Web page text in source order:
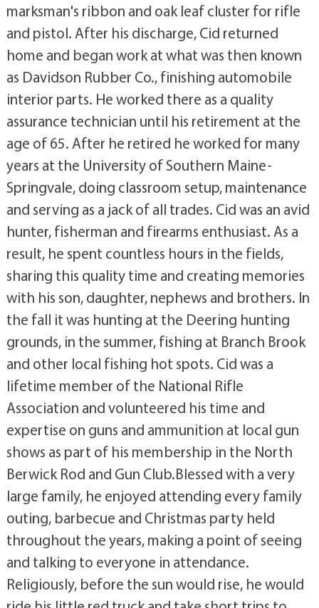
marksman's ribbon and oak leaf cluster for rifle
and pistol. After his discharge, Cid returned
home and began work at what was then known
as Davidson Rubber Co., finishing automobile
interior parts. He worked there as a quality
assurance technician until his retirement at the
age of 65. After he retired he worked for many
years at the University of Southern Maine-
Springvale, doing classroom setup, maintenance
and serving as a jack of all trades. Cid was an avid
hunter, fisherman and firearms enthusiast. As a
result, he spent countless hours in the fields,
sharing this quality time and creating memories
with his son, daughter, nephews and brothers. In
the fall it was hunting at the Deering hunting
grounds, in the summer, fishing at Branch Brook
and other local fishing hot spots. Cid was a
lifetime member of the National Rifle
Association and volunteered his time and
expertise on guns and ammunition at local gun
shows as part of his membership in the North
Berwick Rod and Gun Club.Blessed with a very
large family, he enjoyed attending every family
outing, barbecue and Christmas party held
throughout the years, making a point of seeing
and talking to everyone in attendance.
Religiously, before the sun would rise, he would